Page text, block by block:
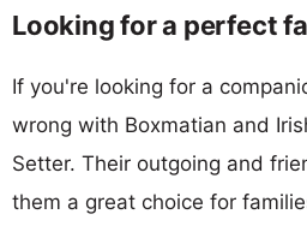
Looking for a perfect
If you're looking for a
wrong with Boxmatian and
Setter. Their outgoing and
them a great choice for